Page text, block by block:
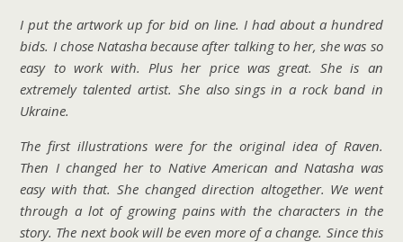
I put the artwork up for bid on line. I had about a hundred
bids. I chose Natasha because after talking to her, she was so
easy to work with. Plus her price was great. She is an
extremely talented artist. She also sings in a rock band in
Ukraine.
The first illustrations were for the original idea of Raven.
Then I changed her to Native American and Natasha was
easy with that. She changed direction altogether. We went
through a lot of growing pains with the characters in the
story. The next book will be even more of a change. Since this